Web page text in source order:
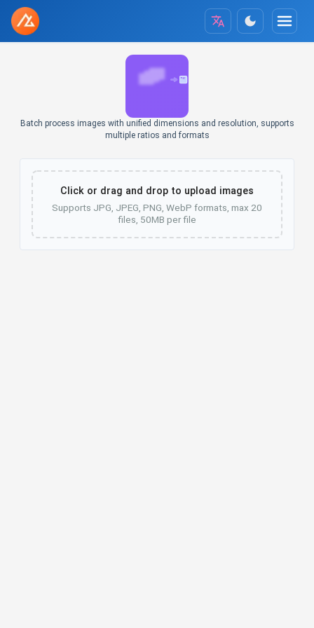
Batch process images with unified dimensions and resolution, supports
multiple ratios and formats
Click or drag and drop to upload images
Supports JPG, JPEG, PNG, WebP formats, max 20
files, 50MB per file